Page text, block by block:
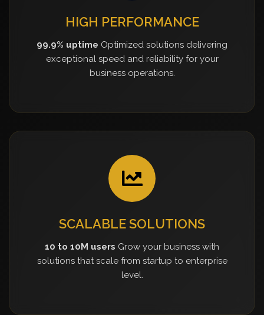
HIGH PERFORMANCE
99.9% uptime Optimized solutions delivering
exceptional speed and reliability for your
business operations.
SCALABLE SOLUTIONS
10 to 10M users Grow your business with
solutions that scale from startup to enterprise
level.